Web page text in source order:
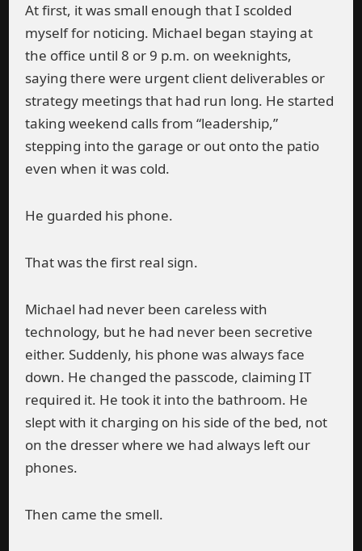
At first, it was small enough that I scolded
myself for noticing. Michael began staying at
the office until 8 or 9 p.m. on weeknights,
saying there were urgent client deliverables or
strategy meetings that had run long. He started
taking weekend calls from “leadership,”
stepping into the garage or out onto the patio
even when it was cold.
He guarded his phone.
That was the first real sign.
Michael had never been careless with
technology, but he had never been secretive
either. Suddenly, his phone was always face
down. He changed the passcode, claiming IT
required it. He took it into the bathroom. He
slept with it charging on his side of the bed, not
on the dresser where we had always left our
phones.
Then came the smell.